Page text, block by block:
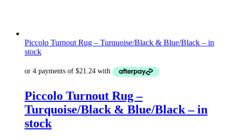
Piccolo Turnout Rug – Turquoise/Black & Blue/Black – in
stock
Piccolo Turnout Rug –
Turquoise/Black & Blue/Black – in
stock